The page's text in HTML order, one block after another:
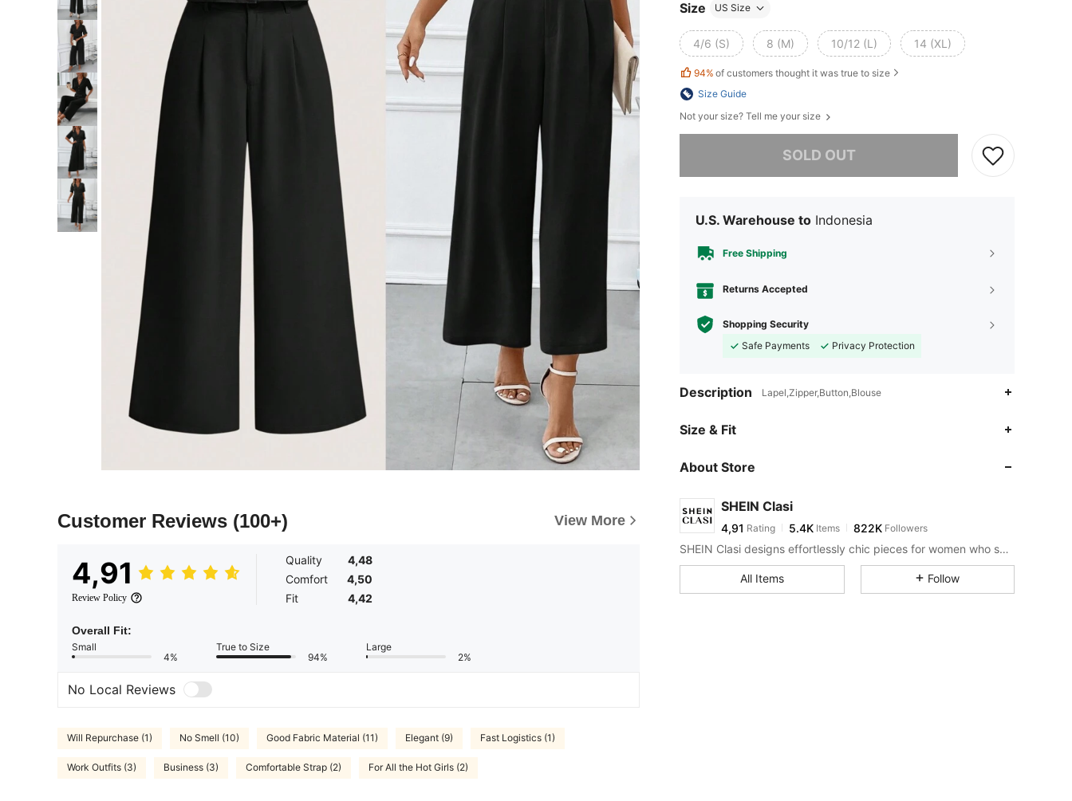
Customer Reviews (100+) View More
4,91
Review Policy
Quality
4,48
Comfort
4,50
Fit
4,42
Overall Fit:
Small
4%
True to Size
94%
Large
2%
No Local Reviews
Will Repurchase (1) No Smell (10) Good Fabric Material (11) Elegant (9) Fast Logistics (1)
Work Outfits (3) Business (3) Comfortable Strap (2) For All the Hot Girls (2)
Size US Size
4/6 (S) 8 (M) 10/12 (L) 14 (XL)
94% of customers thought it was true to size
Size Guide
Not your size? Tell me your size
SOLD OUT
Sorry, the item is sold out.
U.S. Warehouse to Indonesia
Free Shipping
Returns Accepted
Shopping Security
Safe Payments
Privacy Protection
Description Lapel,Zipper,Button,Blouse
Size & Fit
About Store
SHEIN Clasi
4,91 Rating 5.4K Items 822K Followers
SHEIN Clasi designs effortlessly chic pieces for women who seek an elevated look.
All Items Follow